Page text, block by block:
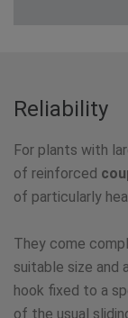
Reliability
For plants with
of reinforced
of particularly
They come
suitable size and
hook fixed to a
of the usual